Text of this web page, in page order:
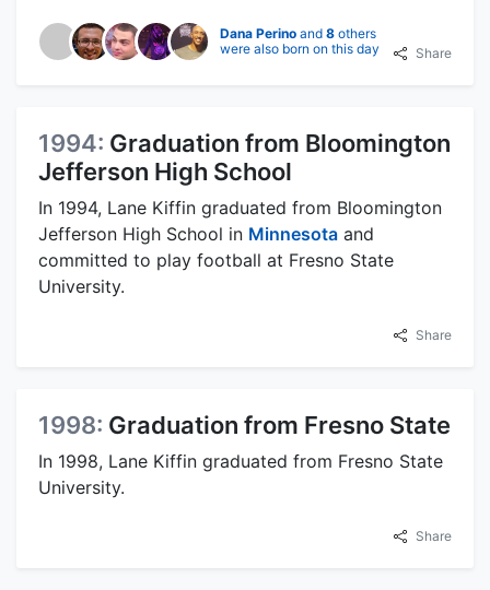
Dana Perino and 8 others
were also born on this day
Share
1994: Graduation from Bloomington
Jefferson High School
In 1994, Lane Kiffin graduated from Bloomington
Jefferson High School in Minnesota and
committed to play football at Fresno State
University.
Share
1998: Graduation from Fresno State
In 1998, Lane Kiffin graduated from Fresno State
University.
Share